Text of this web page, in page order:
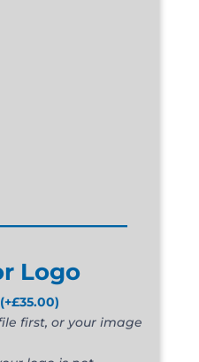
Logo
(+£35.00)
first, or your image